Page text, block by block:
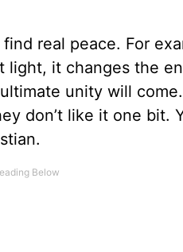
real peace. For
light, it changes the
unity will
don’t like it one bit.